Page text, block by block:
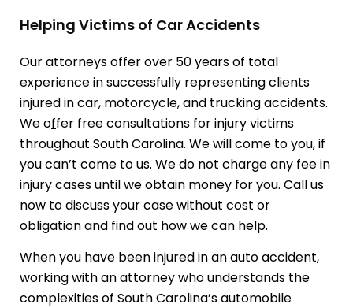
Helping Victims of Car Accidents
Our attorneys offer over 50 years of total
experience in successfully representing clients
injured in car, motorcycle, and trucking accidents.
We offer free consultations for injury victims
throughout South Carolina. We will come to you, if
you can’t come to us. We do not charge any fee in
injury cases until we obtain money for you. Call us
now to discuss your case without cost or
obligation and find out how we can help.
When you have been injured in an auto accident,
working with an attorney who understands the
complexities of South Carolina’s automobile